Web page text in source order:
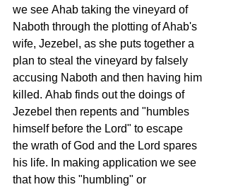
we see Ahab taking the vineyard of
Naboth through the plotting of Ahab's
wife, Jezebel, as she puts together a
plan to steal the vineyard by falsely
accusing Naboth and then having him
killed. Ahab finds out the doings of
Jezebel then repents and "humbles
himself before the Lord" to escape
the wrath of God and the Lord spares
his life. In making application we see
that how this "humbling" or